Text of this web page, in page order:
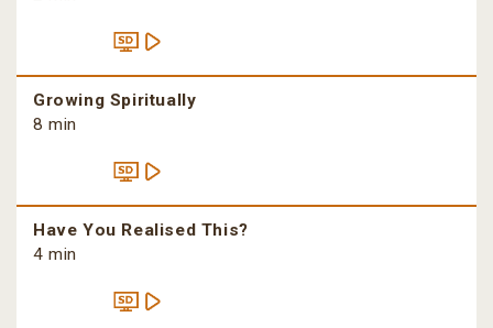
Growing Spiritually
8 min
Have You Realised This?
4 min